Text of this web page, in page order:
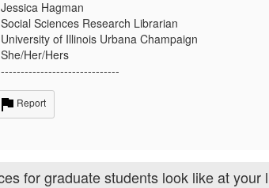
Jessica Hagman
Social Sciences Research Librarian
University of Illinois Urbana Champaign
She/Her/Hers
------------------------------
Report
for graduate students look like at your